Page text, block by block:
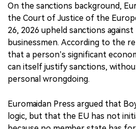
On the sanctions background,
the Court of Justice of the
26, 2026 upheld sanctions against
businessmen. According to the
that a person’s significant
can itself justify sanctions,
personal wrongdoing.
Euromaidan Press argued that
logic, but that the EU has not